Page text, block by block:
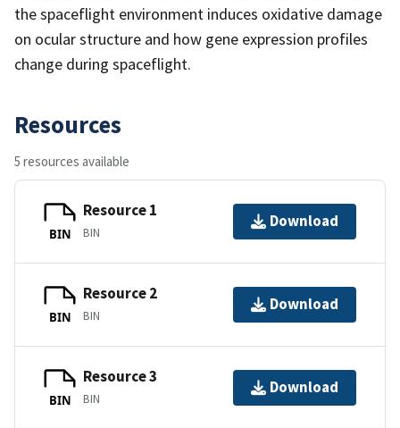
the spaceflight environment induces oxidative damage
on ocular structure and how gene expression profiles
change during spaceflight.
Resources
5 resources available
BIN
Resource 1
BIN
Download
BIN
Resource 2
BIN
Download
BIN
Resource 3
BIN
Download